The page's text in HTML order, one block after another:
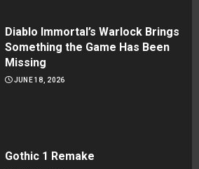
Diablo Immortal’s Warlock Brings
Something the Game Has Been
Missing
JUNE 18, 2026
Gothic 1 Remake